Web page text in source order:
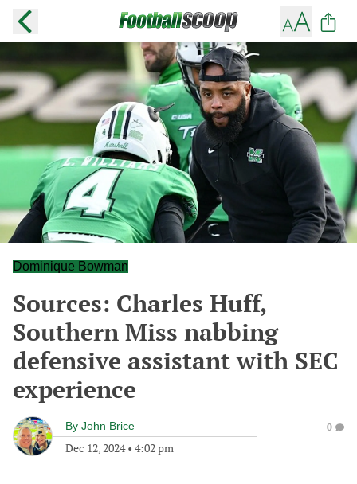
Dominique Bowman
Sources: Charles Huff,
Southern Miss nabbing
defensive assistant with SEC
experience
By John Brice
Dec 12, 2024• 4:02 pm
0